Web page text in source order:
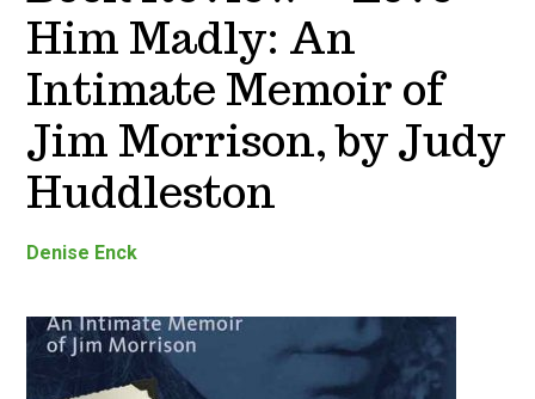
Him Madly: An
Intimate Memoir of
Jim Morrison, by Judy
Huddleston
Denise Enck